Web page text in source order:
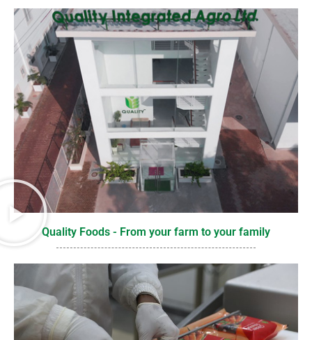
Quality Foods - From your farm to your family